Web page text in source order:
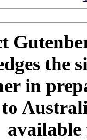
the
in
available